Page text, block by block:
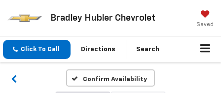
Bradley Hubler Chevrolet
Saved
Click To Call Directions Search
Confirm Availability